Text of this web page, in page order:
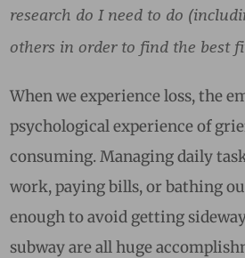
research do I need to do
others in order to find the best
When we experience loss, the
psychological experience of
consuming. Managing daily
work, paying bills, or bathing
enough to avoid getting
subway are all huge